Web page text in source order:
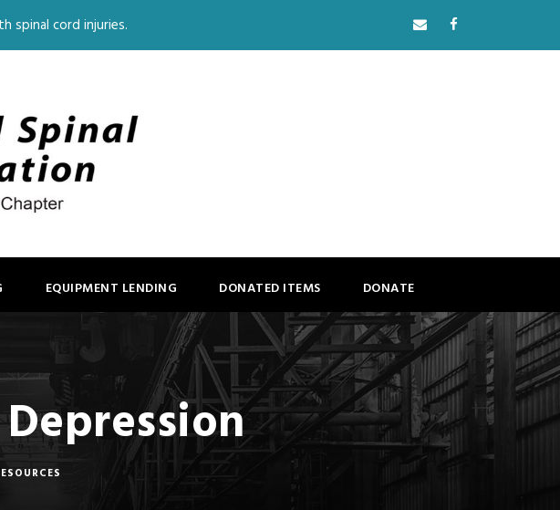
spinal cord injuries.
EQUIPMENT LENDING DONATED ITEMS DONATE